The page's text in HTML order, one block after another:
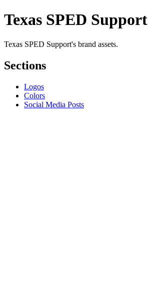
Texas SPED Support
Texas SPED Support's brand assets.
Sections
Logos
Colors
Social Media Posts